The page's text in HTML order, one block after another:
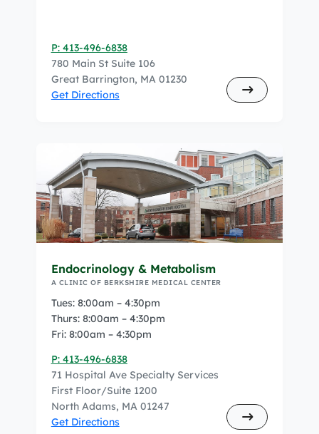
P: 413-496-6838
780 Main St Suite 106
Great Barrington, MA 01230
Get Directions
Endocrinology & Metabolism
A CLINIC OF BERKSHIRE MEDICAL CENTER
Tues: 8:00am – 4:30pm
Thurs: 8:00am – 4:30pm
Fri: 8:00am – 4:30pm
P: 413-496-6838
71 Hospital Ave Specialty Services
First Floor/Suite 1200
North Adams, MA 01247
Get Directions